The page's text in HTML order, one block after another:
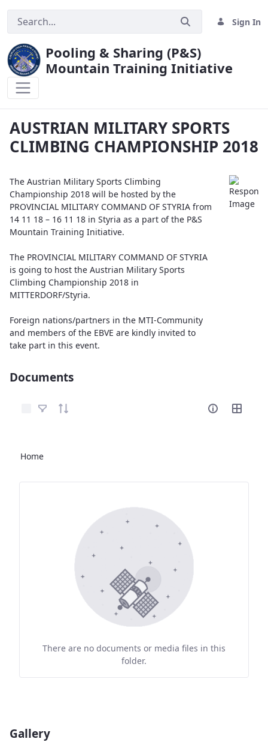
Sign In
Pooling & Sharing (P&S)
Mountain Training Initiative
AUSTRIAN MILITARY SPORTS
CLIMBING CHAMPIONSHIP 2018
The Austrian Military Sports Climbing
Championship 2018 will be hosted by the
PROVINCIAL MILITARY COMMAND OF STYRIA from
14 11 18 – 16 11 18 in Styria as a part of the P&S
Mountain Training Initiative.
The PROVINCIAL MILITARY COMMAND OF STYRIA
is going to host the Austrian Military Sports
Climbing Championship 2018 in
MITTERDORF/Styria.
Foreign nations/partners in the MTI-Community
and members of the EBVE are kindly invited to
take part in this event.
Documents
Select Items
Home
There are no documents or media files in this
folder.
Gallery